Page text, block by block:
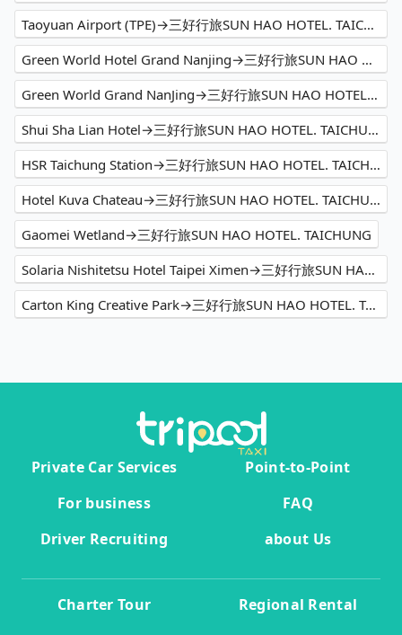
Taoyuan Airport (TPE)→三好行旅SUN HAO HOTEL. TAICHUNG
Green World Hotel Grand Nanjing→三好行旅SUN HAO HOTEL. TAICHUNG
Green World Grand NanJing→三好行旅SUN HAO HOTEL. TAICHUNG
Shui Sha Lian Hotel→三好行旅SUN HAO HOTEL. TAICHUNG
HSR Taichung Station→三好行旅SUN HAO HOTEL. TAICHUNG
Hotel Kuva Chateau→三好行旅SUN HAO HOTEL. TAICHUNG
Gaomei Wetland→三好行旅SUN HAO HOTEL. TAICHUNG
Solaria Nishitetsu Hotel Taipei Ximen→三好行旅SUN HAO HOTEL. TAICHUNG
Carton King Creative Park→三好行旅SUN HAO HOTEL. TAICHUNG
Private Car Services
Point-to-Point
For business
FAQ
Driver Recruiting
about Us
Charter Tour Regional Rental